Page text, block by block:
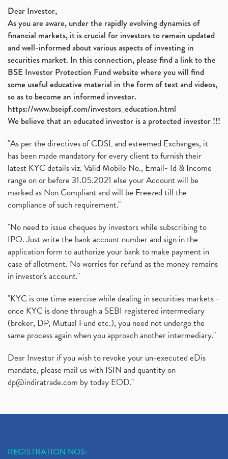
Dear Investor,
As you are aware, under the rapidly evolving dynamics of
financial markets, it is crucial for investors to remain updated
and well-informed about various aspects of investing in
securities market. In this connection, please find a link to the
BSE Investor Protection Fund website where you will find
some useful educative material in the form of text and videos,
so as to become an informed investor.
https://www.bseipf.com/investors_education.html
We believe that an educated investor is a protected investor !!!
"As per the directives of CDSL and esteemed Exchanges, it
has been made mandatory for every client to furnish their
latest KYC details viz. Valid Mobile No., Email- Id & Income
range on or before 31.05.2021 else your Account will be
marked as Non Compliant and will be Freezed till the
compliance of such requirement."
"No need to issue cheques by investors while subscribing to
IPO. Just write the bank account number and sign in the
application form to authorize your bank to make payment in
case of allotment. No worries for refund as the money remains
in investor's account."
"KYC is one time exercise while dealing in securities markets -
once KYC is done through a SEBI registered intermediary
(broker, DP, Mutual Fund etc.), you need not undergo the
same process again when you approach another intermediary."
Dear Investor if you wish to revoke your un-executed eDis
mandate, please mail us with ISIN and quantity on
dp@indiratrade.com by today EOD."
REGISTRATION NOS: